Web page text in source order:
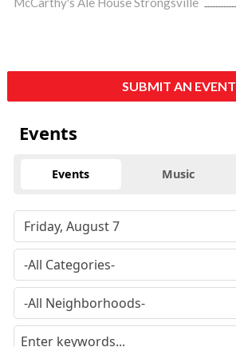
SUBMIT AN EVENT
Events
Events Music